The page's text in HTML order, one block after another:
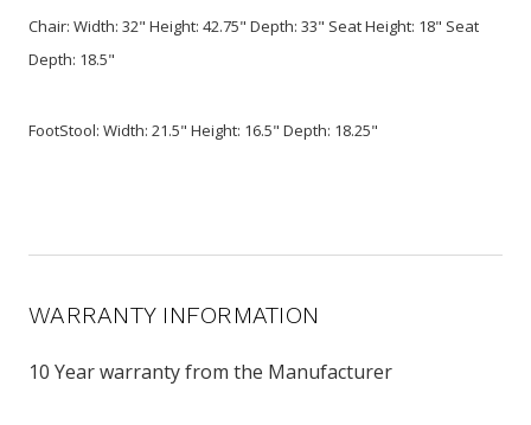
Chair: Width: 32" Height: 42.75" Depth: 33" Seat Height: 18" Seat
Depth: 18.5"
FootStool: Width: 21.5" Height: 16.5" Depth: 18.25"
WARRANTY INFORMATION
10 Year warranty from the Manufacturer